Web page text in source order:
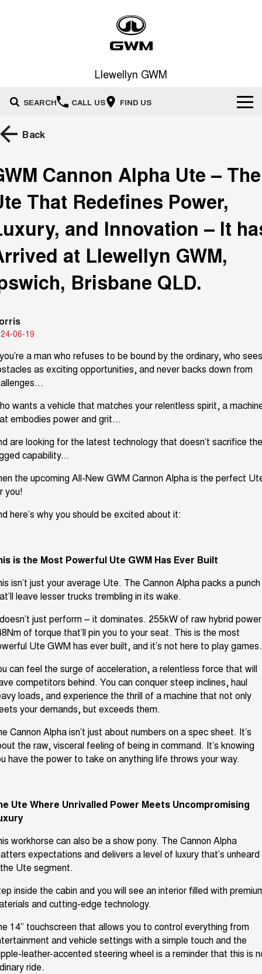
Llewellyn GWM
SEARCH CALL US FIND US
Home
All
HAVAL JOLION HAVAL H6
HAVAL H6GT
COUPE SUV MEDIUM SUV
TANK 300
MEDIUM SUV 4X4
TANK 500
7-SEATER SUV 4X4
CANNON ALPHA 3.0L TANK 500 3.0L DIESEL
SUVS
HAVAL JOLION
SMALL SUV
HAVAL H6
MEDIUM SUV
COUPE SUV MEDIUM SUV
MEDIUM SUV 4X4 7-SEATER SUV 4X4
UTES
CANNON
DUAL CAB UTE
CANNON ALPHA
HYBRID UTE
HATCHBACKS
ORA
UPCOMING VEHICLES
TANK 500 3.0L DIESEL CANNON ALPHA 3.0L
Demo Cars
Used Cars
Special Offers
Local Offers
Finance Offers
Stock Specials
Service
Service Booval
Roadside Assistance
Parts
Accessories
Finance
Finance
Finance Calculator
Company
Careers
Buy Online & In Home Delivery
New Energy
Charging Station
Complaint Handling
Back
Cannon Alpha Ute – The
That Redefines Power,
and Innovation – It
at Llewellyn GWM,
Brisbane QLD.
06-19
you’re a man who refuses to be bound by the ordinary, who sees
as exciting opportunities, and never backs down from
wants a vehicle that matches your relentless spirit, a
embodies powerand grit...
are looking for the latest technology that doesn’t sacrifice the
capability...
the upcoming All-New GWM Cannon Alpha is the perfect
you!
here’s why you should be excited about it:
is the Most Powerful Ute GWM Has Ever Built
isn’t just your average Ute. The Cannon Alpha packs a punch
leave lesser trucks trembling in its wake.
doesn’t just perform – it dominates. 255kW of raw hybrid
of torque that’llpin you to your seat. This is the most
Ute GWM has ever built, and it’s not here to play
can feel the surge of acceleration, a relentless force that will
competitors behind. You can conquer steep inclines, haul
loads, and experience the thrill of a machine that not only
your demands, but exceeds them.
Cannon Alphaisn’t just about numbers on a spec sheet. It’s
the raw, visceral feeling of being in command. It’s knowing
have the power to take on anything life throws your way.
Ute Where Unrivalled Power Meets Uncompromising
workhorse can also be a show pony. The Cannon Alpha
expectations and delivers a level of luxury that’s
Ute segment.
inside the cabin and you will see an interior filled with
and cutting-edge technology.
14” touchscreen that allows you to control everything from
and vehicle settings with a simple touch and the
leather-accented steering wheel is a reminder that this is
ride.